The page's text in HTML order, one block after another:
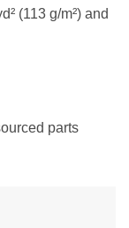
(113 g/m²) and
parts